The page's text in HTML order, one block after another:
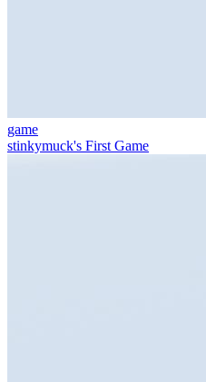
game
stinkymuck's First Game